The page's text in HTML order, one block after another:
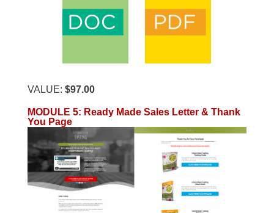
VALUE: $97.00
MODULE 5: Ready Made Sales Letter & Thank
You Page